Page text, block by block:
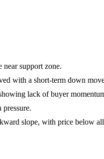
support zone.
with a short-term down
lack of buyer
slope, with price below